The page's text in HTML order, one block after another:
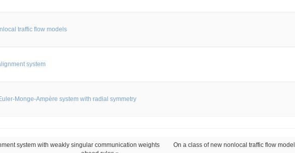
traffic flow models
system
Monge-Ampère system with radial symmetry
system with weakly singular communication weights
On a class of new nonlocal traffic flow